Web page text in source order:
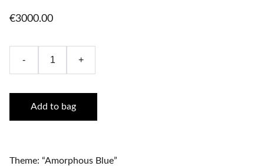
€3000.00
- +
Add to bag
Theme: “Amorphous Blue”